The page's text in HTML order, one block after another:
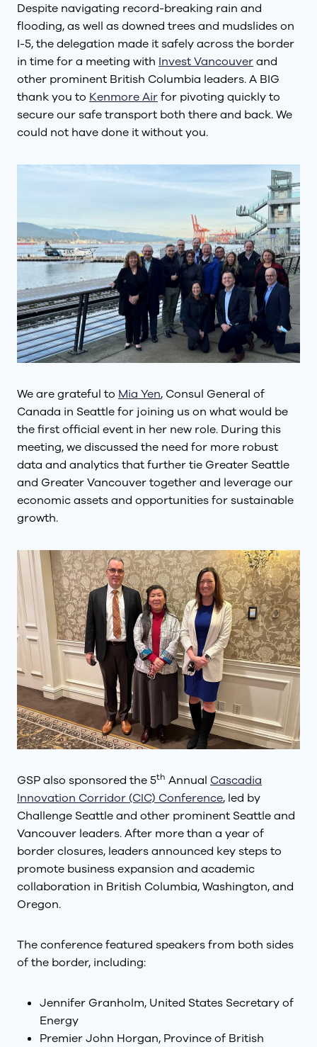
Despite navigating record-breaking rain and
flooding, as well as downed trees and mudslides on
I-5, the delegation made it safely across the border
in time for a meeting with Invest Vancouverand
other prominent British Columbia leaders. A BIG
thank you to Kenmore Airfor pivoting quickly to
secure our safe transport both there and back. We
could not have done it without you.
We are grateful to Mia Yen, Consul General of
Canada in Seattle for joining us on what would be
the first official event in her new role. During this
meeting, we discussed the need for more robust
data and analytics that further tie Greater Seattle
and Greater Vancouver together and leverage our
economic assets and opportunities for sustainable
growth.
GSP also sponsored the 5th Annual Cascadia
Innovation Corridor (CIC) Conference, led by
Challenge Seattle and other prominent Seattle and
Vancouver leaders. After more than a year of
border closures, leaders announced key steps to
promote business expansion and academic
collaboration in British Columbia, Washington, and
Oregon.
The conference featured speakers from both sides
of the border, including:
Jennifer Granholm, United States Secretary of
Energy
Premier John Horgan, Province of British